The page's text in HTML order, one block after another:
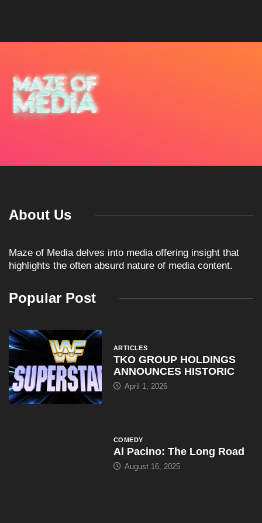
About Us
Maze of Media delves into media offering insight that
highlights the often absurd nature of media content.
Popular Post
ARTICLES
TKO GROUP HOLDINGS
ANNOUNCES HISTORIC
April 1, 2026
COMEDY
Al Pacino: The Long Road
August 16, 2025